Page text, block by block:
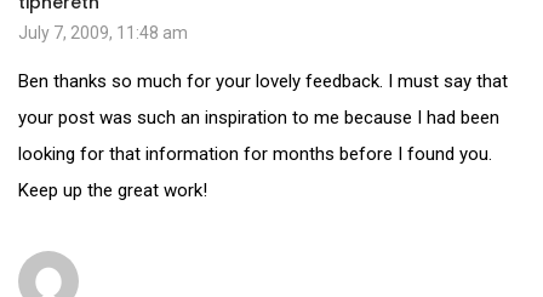
July 7, 2009, 11:48 am
Ben thanks so much for your lovely feedback. I must say that
your post was such an inspiration to me because I had been
looking for that information for months before I found you.
Keep up the great work!